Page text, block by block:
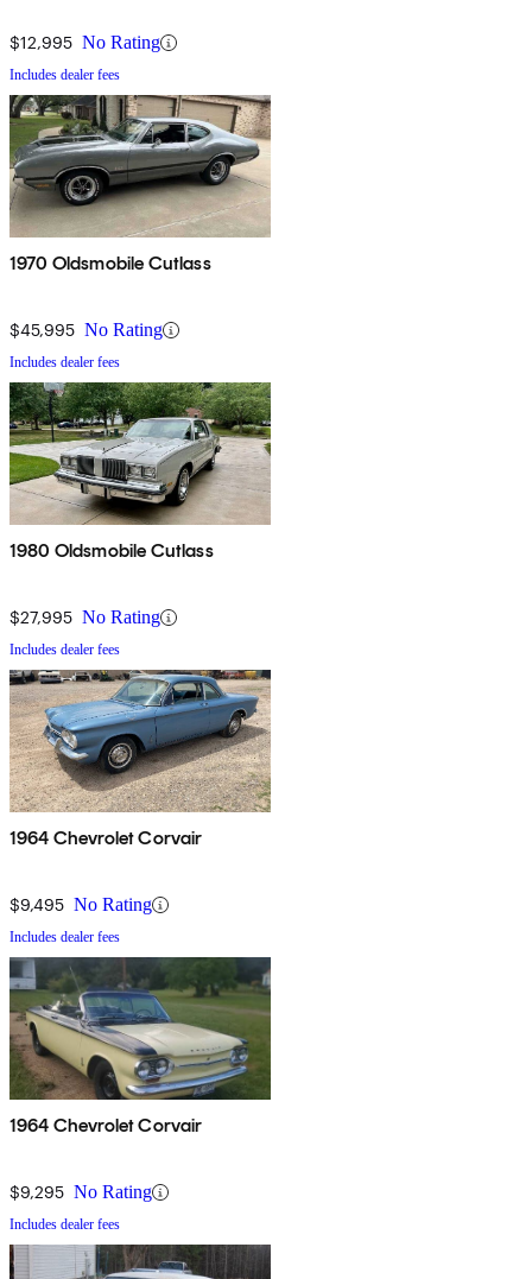
$12,995 No Rating
Includes dealer fees
1970 Oldsmobile Cutlass
$45,995 No Rating
Includes dealer fees
1980 Oldsmobile Cutlass
$27,995 No Rating
Includes dealer fees
1964 Chevrolet Corvair
$9,495 No Rating
Includes dealer fees
1964 Chevrolet Corvair
$9,295 No Rating
Includes dealer fees